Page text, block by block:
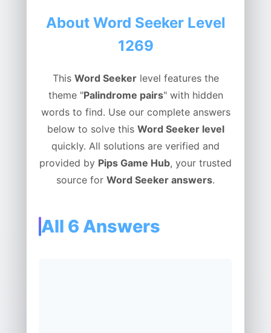
About Word Seeker Level
1269
This Word Seekerlevel features the
theme "Palindrome pairs" with hidden
words to find. Use our complete answers
below to solve this Word Seeker level
quickly. All solutions are verified and
provided by Pips Game Hub, your trusted
source for Word Seeker answers.
All 6 Answers